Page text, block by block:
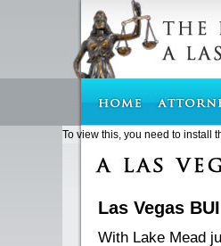
To view this, you need to install
Las Vegas
With Lake Mead